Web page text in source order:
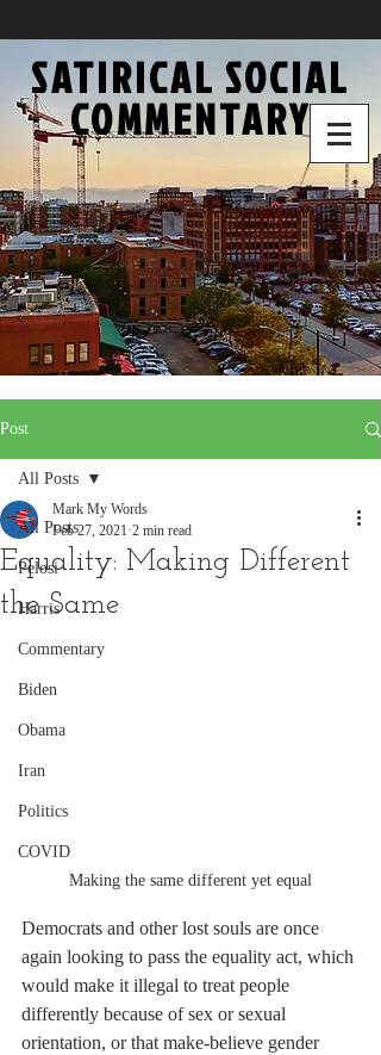
SATIRICAL SOCIAL
COMMENTARY
Post
All Posts
Pelosi
Harris
Commentary
Biden
Obama
Iran
Politics
COVID
All Posts
Equality: Making Different
the Same
Mark My Words
Feb 27, 2021 2 min read
Making the same different yet equal
Democrats and other lost souls are once
again looking to pass the equality act, which
would make it illegal to treat people
differently because of sex or sexual
orientation, or that make-believe gender